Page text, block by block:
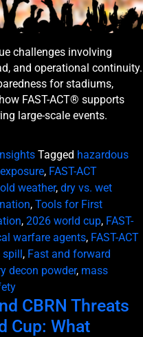
challenges involving
and operational continuity.
for stadiums,
FAST-ACT® supports
large-scale events.
Tagged hazardous
, FAST-ACT
weather, dry vs. wet
, Tools for First
, 2026 world cup, FAST-
warfare agents, FAST-ACT
, Fast and forward
decon powder, mass
CBRN Threats
Cup: What